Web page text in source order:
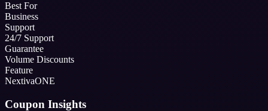
Best For
Business
Support
24/7 Support
Guarantee
Volume Discounts
Feature
NextivaONE
Coupon Insights